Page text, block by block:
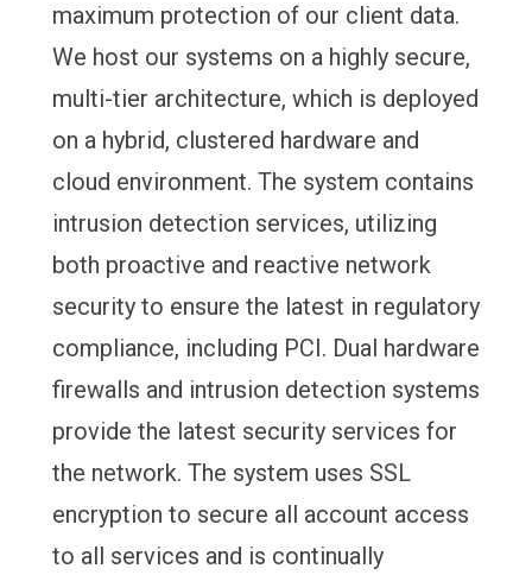
maximum protection of our client data.
We host our systems on a highly secure,
multi-tier architecture, which is deployed
on a hybrid, clustered hardware and
cloud environment. The system contains
intrusion detection services, utilizing
both proactive and reactive network
security to ensure the latest in regulatory
compliance, including PCI. Dual hardware
firewalls and intrusion detection systems
provide the latest security services for
the network. The system uses SSL
encryption to secure all account access
to all services and is continually